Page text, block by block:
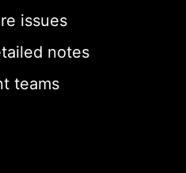
issues
notes
teams